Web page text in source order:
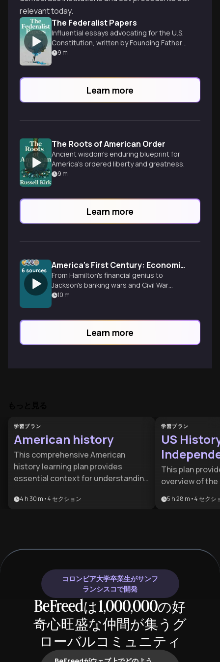
relevant today.
The Federalist Papers
Influential essays advocating for the U.S.
Constitution, written by Founding Fathers
to persuade states to ratify the
9 m
Learn more
The Roots of American Order
Ancient wisdom's enduring blueprint for
America's ordered liberty and greatness.
9 m
Learn more
6 sources America's First Century: Economic Revolution & Chaos
From Hamilton's financial genius to
Jackson's banking wars and Civil War
transformation - discover how a scrappy
10 m
Learn more
学習プラン
American history
This comprehensive American
history learning plan provides
essential context for understanding
States into the nation it is today. It's
current political debates, social
the world. Anyone seeking to be an
informed citizen or to understand
American culture, politics, and
society will benefit from this
foundational knowledge.
4 h 30 m •4 セクション
学習プラン
US
Present
This plan
overview of
States into a
and politics.
5 h 28 m •4 セクシ
コロンビア大学卒業生がサンフ
ランシスコで開発
BeFreedは1,000,000の好
奇心旺盛な仲間が集うグ
ローバルコミュニティ